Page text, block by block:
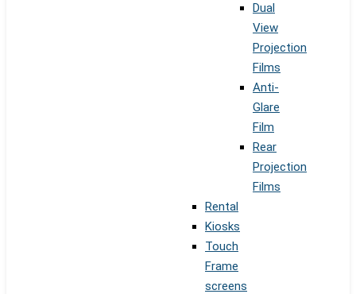
Dual
View
Projection
Films
Anti-
Glare
Film
Rear
Projection
Films
Rental
Kiosks
Touch
Frame
screens